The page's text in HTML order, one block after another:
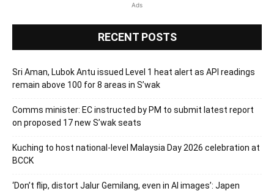
Ads
RECENT POSTS
Sri Aman, Lubok Antu issued Level 1 heat alert as API readings
remain above 100 for 8 areas in S’wak
Comms minister: EC instructed by PM to submit latest report
on proposed 17 new S’wak seats
Kuching to host national-level Malaysia Day 2026 celebration at
BCCK
‘Don’t flip, distort Jalur Gemilang, even in AI images’: Japen